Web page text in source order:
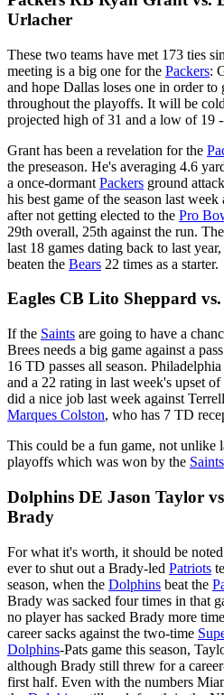
Urlacher
These two teams have met 173 ties
meeting is a big one for the Packers:
and hope Dallas loses one in order to
throughout the playoffs. It will be
projected high of 31 and a low of 19
Grant has been a revelation for the
the preseason. He's averaging 4.6
a once-dormant Packers ground
his best game of the season last
after not getting elected to the Pro
29th overall, 25th against the run. The
last 18 games dating back to last
beaten the Bears 22 times as a starter.
Eagles CB Lito Sheppard
If the Saints are going to have a
Brees needs a big game against a
16 TD passes all season. Philadelphia
and a 22 rating in last week's upset of
did a nice job last week against
Marques Colston, who has 7 TD
This could be a fun game, not unlike
playoffs which was won by the Saints
Dolphins DE Jason Taylor
Brady
For what it's worth, it should be
ever to shut out a Brady-led Patriots
season, when the Dolphins beat the
Brady was sacked four times in that
no player has sacked Brady more
career sacks against the two-time
Dolphins-Pats game this season,
although Brady still threw for a
first half. Even with the numbers